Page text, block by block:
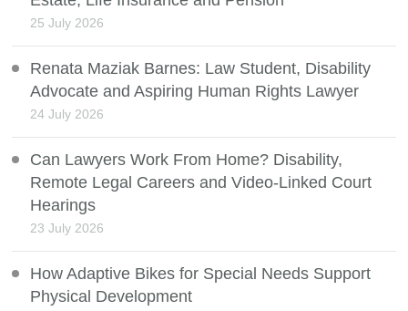
25 July 2026
Renata Maziak Barnes: Law Student, Disability
Advocate and Aspiring Human Rights Lawyer
24 July 2026
Can Lawyers Work From Home? Disability,
Remote Legal Careers and Video-Linked Court
Hearings
23 July 2026
How Adaptive Bikes for Special Needs Support
Physical Development